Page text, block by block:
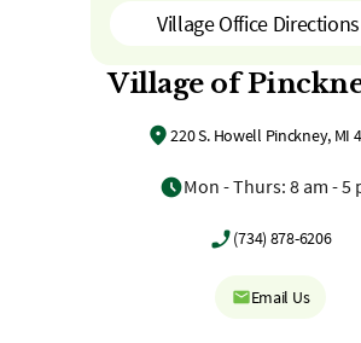
Village Office Directions
Village of
220 S. Howell Pinckney, MI
Mon - Thurs: 8 am - 5
(734) 878-6206
Email Us